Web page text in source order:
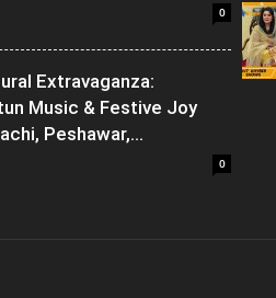
0
Extravaganza:
Music & Festive Joy
Peshawar,...
0